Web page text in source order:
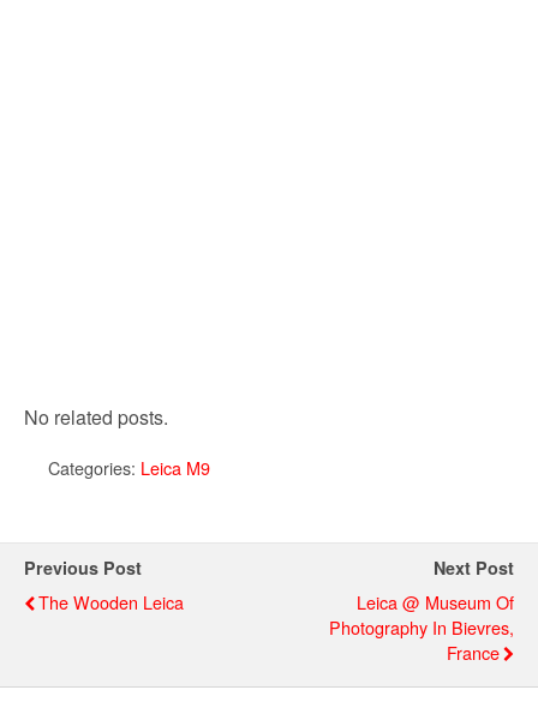
No related posts.
Categories: Leica M9
Previous Post
The Wooden Leica
Next Post
Leica @ Museum Of
Photography In Bievres,
France